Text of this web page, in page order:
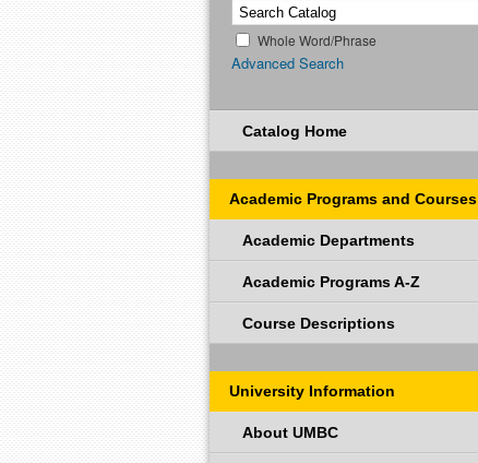
Whole Word/Phrase
Advanced Search
Catalog Home
Academic Programs and Courses
Academic Departments
Academic Programs A-Z
Course Descriptions
University Information
About UMBC